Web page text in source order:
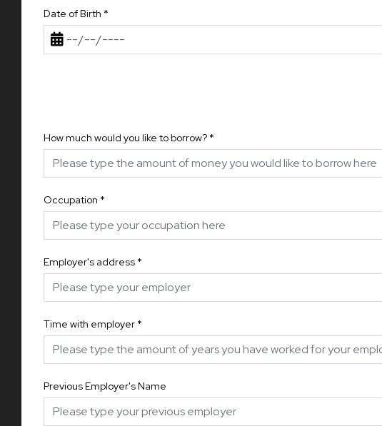
Date of Birth *
How much would you like to borrow? *
Occupation *
Employer's address *
Time with employer *
Previous Employer's Name